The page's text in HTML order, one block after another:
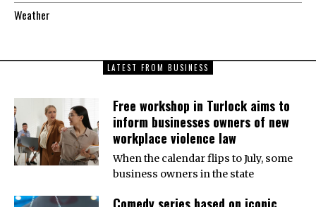
Weather
LATEST FROM BUSINESS
Free workshop in Turlock aims to
inform businesses owners of new
workplace violence law
When the calendar flips to July, some
business owners in the state
Comedy series based on iconic